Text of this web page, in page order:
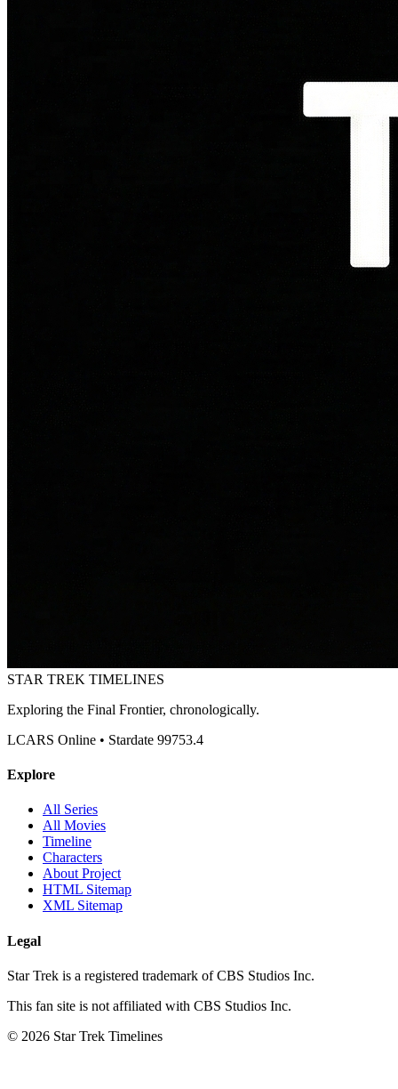
STAR TREK TIMELINES
Exploring the Final Frontier, chronologically.
LCARS Online • Stardate 99753.4
Explore
All Series
All Movies
Timeline
Characters
About Project
HTML Sitemap
XML Sitemap
Legal
Star Trek is a registered trademark of CBS Studios Inc.
This fan site is not affiliated with CBS Studios Inc.
© 2026 Star Trek Timelines